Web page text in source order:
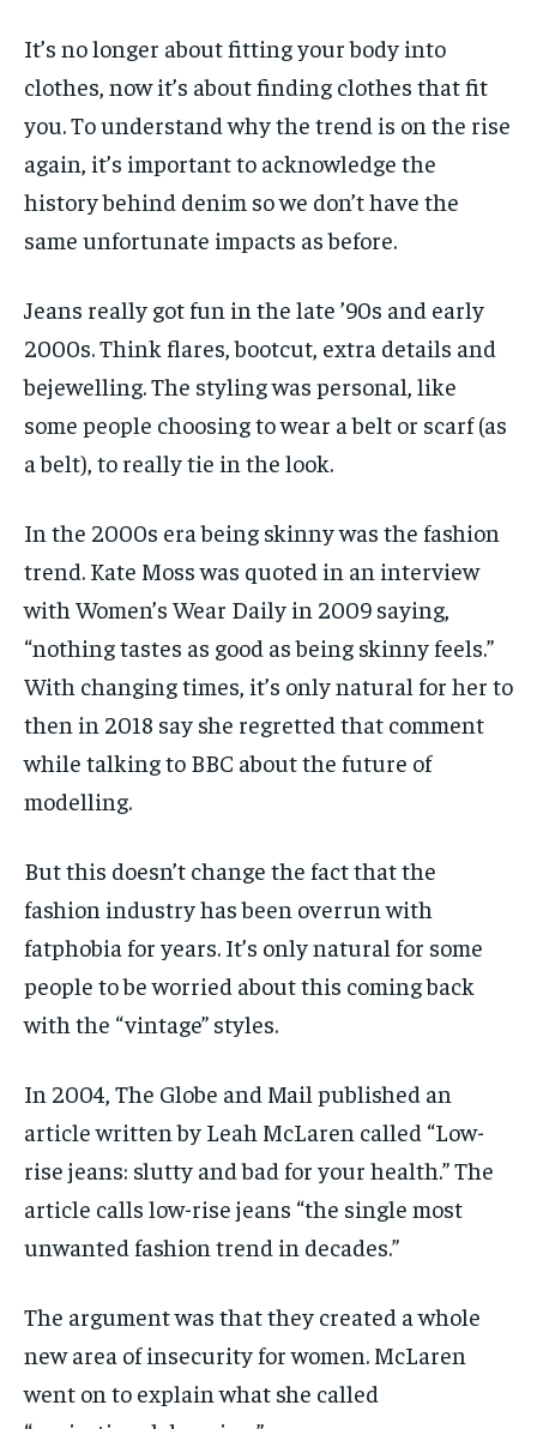
It’s no longer about fitting your body into
clothes, now it’s about finding clothes that fit
you. To understand why the trend is on the rise
again, it’s important to acknowledge the
history behind denim so we don’t have the
same unfortunate impacts as before.
Jeans really got fun in the late ’90s and early
2000s. Think flares, bootcut, extra details and
bejewelling. The styling was personal, like
some people choosing to wear a belt or scarf (as
a belt), to really tie in the look.
In the 2000s era being skinny was the fashion
trend. Kate Moss was quoted in an interview
with Women’s Wear Daily in 2009 saying,
“nothing tastes as good as being skinny feels.”
With changing times, it’s only natural for her to
then in 2018 say she regretted that comment
while talking to BBC about the future of
modelling.
But this doesn’t change the fact that the
fashion industry has been overrun with
fatphobia for years. It’s only natural for some
people to be worried about this coming back
with the “vintage” styles.
In 2004, The Globe and Mail published an
article written by Leah McLaren called “Low-
rise jeans: slutty and bad for your health.”The
article calls low-rise jeans “the single most
unwanted fashion trend in decades.”
The argument was that they created a whole
new area of insecurity for women. McLaren
went on to explain what she called